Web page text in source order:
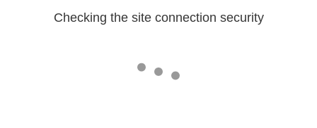
Checking the site connection security